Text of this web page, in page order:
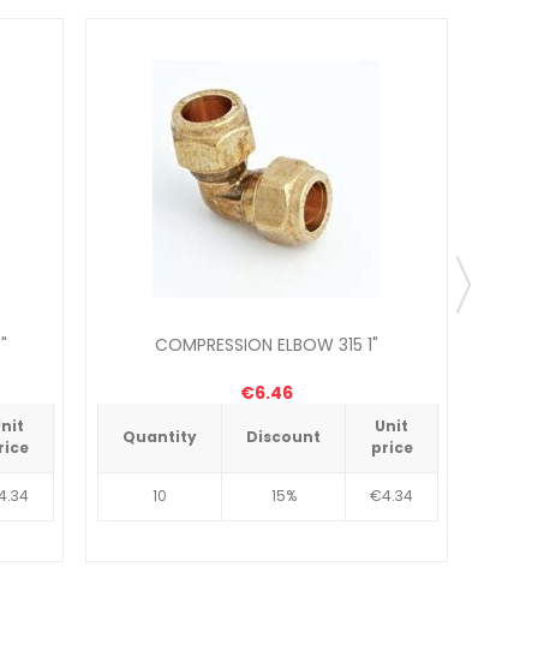
COMPRESSION ELBOW 315 1"
€6.46
Quantity Discount
Unit
price
10 15% €4.34